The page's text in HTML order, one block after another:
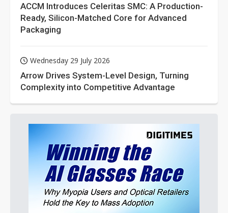
ACCM Introduces Celeritas SMC: A Production-
Ready, Silicon-Matched Core for Advanced
Packaging
Wednesday 29 July 2026
Arrow Drives System-Level Design, Turning
Complexity into Competitive Advantage